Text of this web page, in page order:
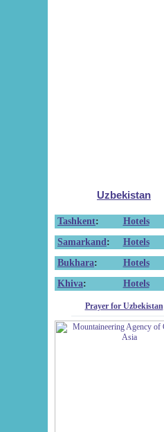
Uzbekistan
Tashkent: Hotels
Samarkand : Hotels
Bukhara: Hotels
Khiva: Hotels
Prayer for Uzbekistan